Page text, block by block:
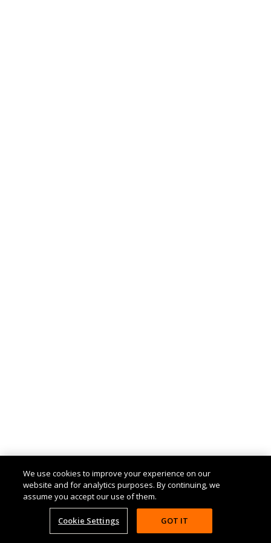
We use cookies to improve your experience on our
website and for analytics purposes. By continuing, we
assume you accept our use of them.
Cookie Settings GOT IT